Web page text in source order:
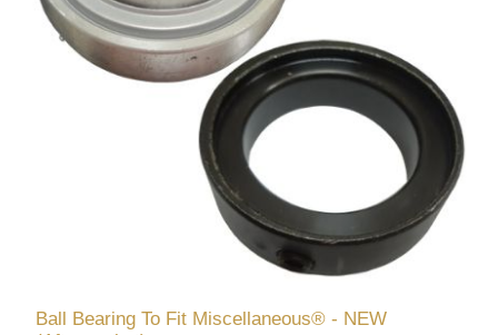
Ball Bearing To Fit Miscellaneous® - NEW